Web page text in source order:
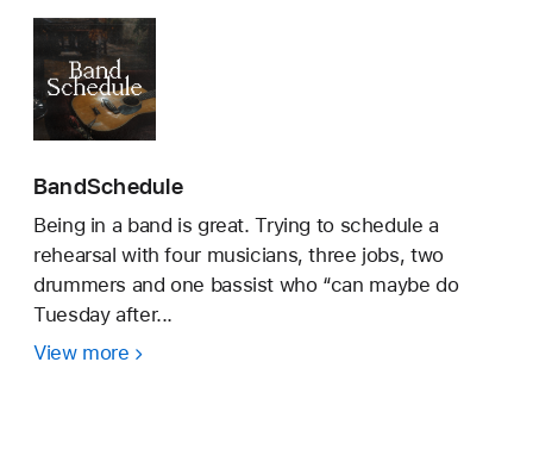
BandSchedule
Being in a band is great. Trying to schedule a
rehearsal with four musicians, three jobs, two
drummers and one bassist who “can maybe do
Tuesday after...
View more BandSchedule